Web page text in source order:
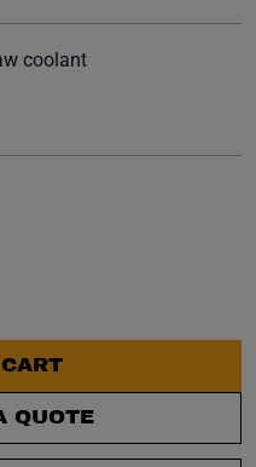
coolant
QUOTE